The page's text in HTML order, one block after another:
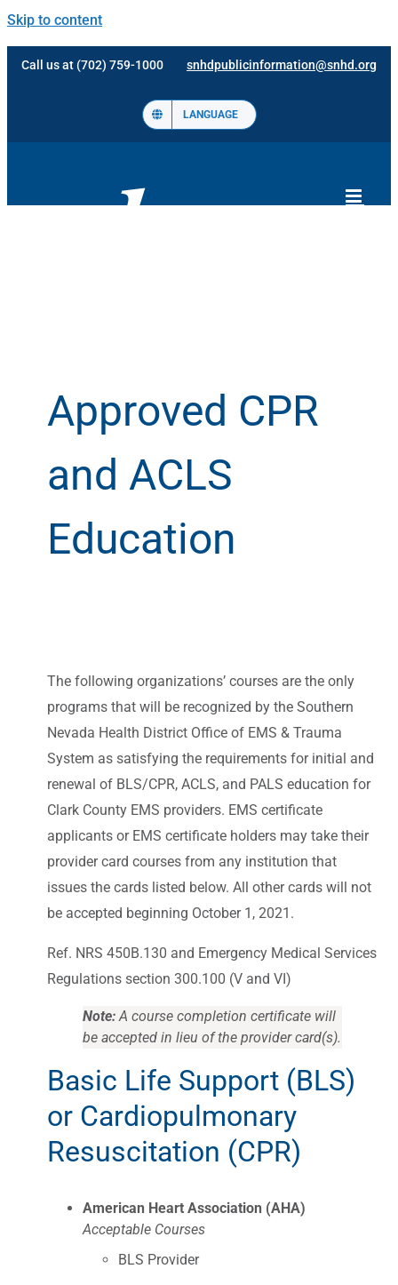
Skip to content
Call us at (702) 759-1000 snhdpublicinformation@snhd.org
LANGUAGE
Approved CPR
and ACLS
Education
The following organizations’ courses are the only
programs that will be recognized by the Southern
Nevada Health District Office of EMS & Trauma
System as satisfying the requirements for initial and
renewal of BLS/CPR, ACLS, and PALS education for
Clark County EMS providers. EMS certificate
applicants or EMS certificate holders may take their
provider card courses from any institution that
issues the cards listed below. All other cards will not
be accepted beginning October 1, 2021.
Ref. NRS 450B.130 and Emergency Medical Services
Regulations section 300.100 (V and VI)
Note: A course completion certificate will
be accepted in lieu of the provider card(s).
Basic Life Support (BLS)
or Cardiopulmonary
Resuscitation (CPR)
American Heart Association (AHA)
Acceptable Courses
BLS Provider